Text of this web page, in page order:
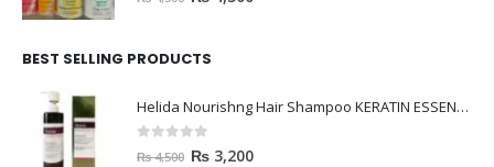
BEST SELLING PRODUCTS
Helida Nourishng Hair Shampoo KERATIN ESSENCE
out of 5
₨4,500 ₨ 3,200